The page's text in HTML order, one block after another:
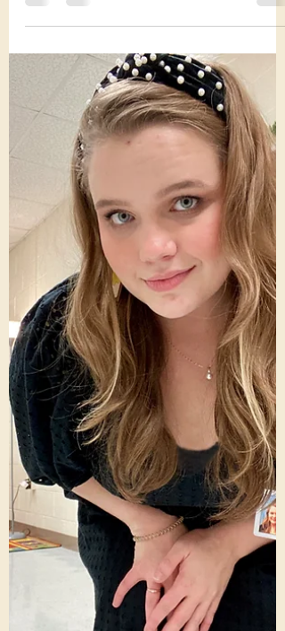
note: this is the last in a series of posts
about depression. i’ve been amazed at the
responses i have received and consider